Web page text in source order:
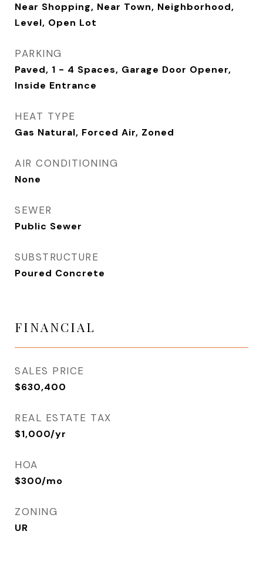
Near Shopping, Near Town, Neighborhood,
Level, Open Lot
PARKING
Paved, 1 - 4 Spaces, Garage Door Opener,
Inside Entrance
HEAT TYPE
Gas Natural, Forced Air, Zoned
AIR CONDITIONING
None
SEWER
Public Sewer
SUBSTRUCTURE
Poured Concrete
FINANCIAL
SALES PRICE
$630,400
REAL ESTATE TAX
$1,000/yr
HOA
$300/mo
ZONING
UR